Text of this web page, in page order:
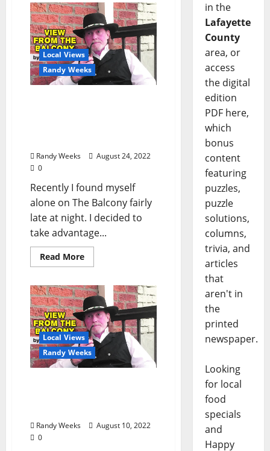
Local Views
Randy Weeks
Randy Weeks
August 24, 2022
0
Recently I found myself
alone on The Balcony fairly
late at night. I decided to
take advantage...
Read More
Local Views
Randy Weeks
Randy Weeks
August 10, 2022
0
in the
Lafayette
County
area, or
access
the digital
edition
PDF here,
which
bonus
content
featuring
puzzles,
puzzle
solutions,
columns,
trivia, and
articles
that
aren't in
the
printed
newspaper.
Looking
for local
food
specials
and
Happy